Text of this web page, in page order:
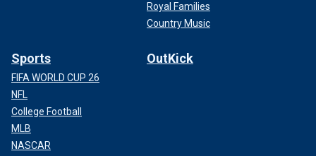
Royal Families
Country Music
Sports
FIFA WORLD CUP 26
NFL
College Football
MLB
NASCAR
OutKick